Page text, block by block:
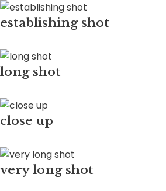
establishing shot
long shot
close up
very long shot